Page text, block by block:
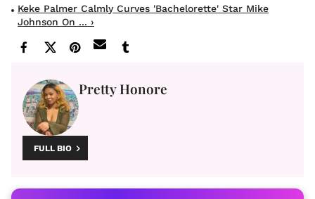
Keke Palmer Calmly Curves 'Bachelorette' Star Mike
Johnson On ... ›
Pretty Honore
FULL BIO